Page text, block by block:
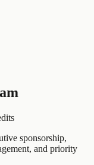
sponsorship,
and priority